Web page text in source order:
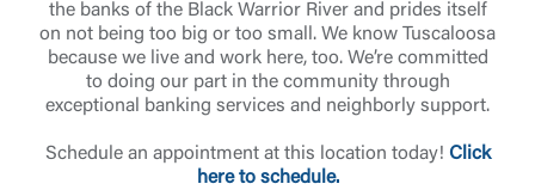
the banks of the Black Warrior River and prides itself
on not being too big or too small. We know Tuscaloosa
because we live and work here, too. We’re committed
to doing our part in the community through
exceptional banking services and neighborly support.
Schedule an appointment at this location today! Click
here to schedule.